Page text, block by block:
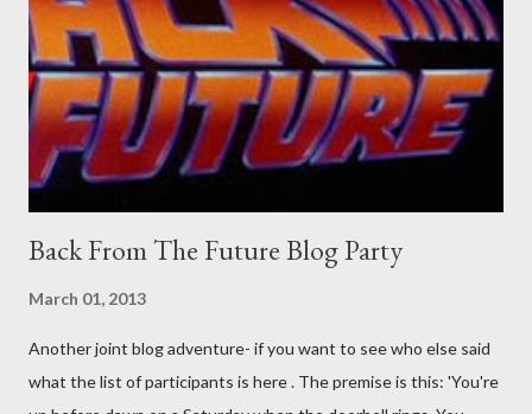
than the mysterious potion that defines your muscles while you
sleep. But, then: I wonder is some sprayed on this paper? What
was my intuition thinking, making this ghastly shout… Tea break
time. There's a lot of words...
Back From The Future Blog Party
March 01, 2013
Another joint blog adventure- if you want to see who else said
what the list of participants is here . The premise is this: 'You're